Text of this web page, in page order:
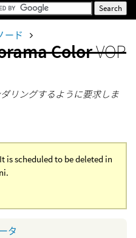
ード
ColorVOP
リングするように要求しま
is scheduled to be deleted in
タ